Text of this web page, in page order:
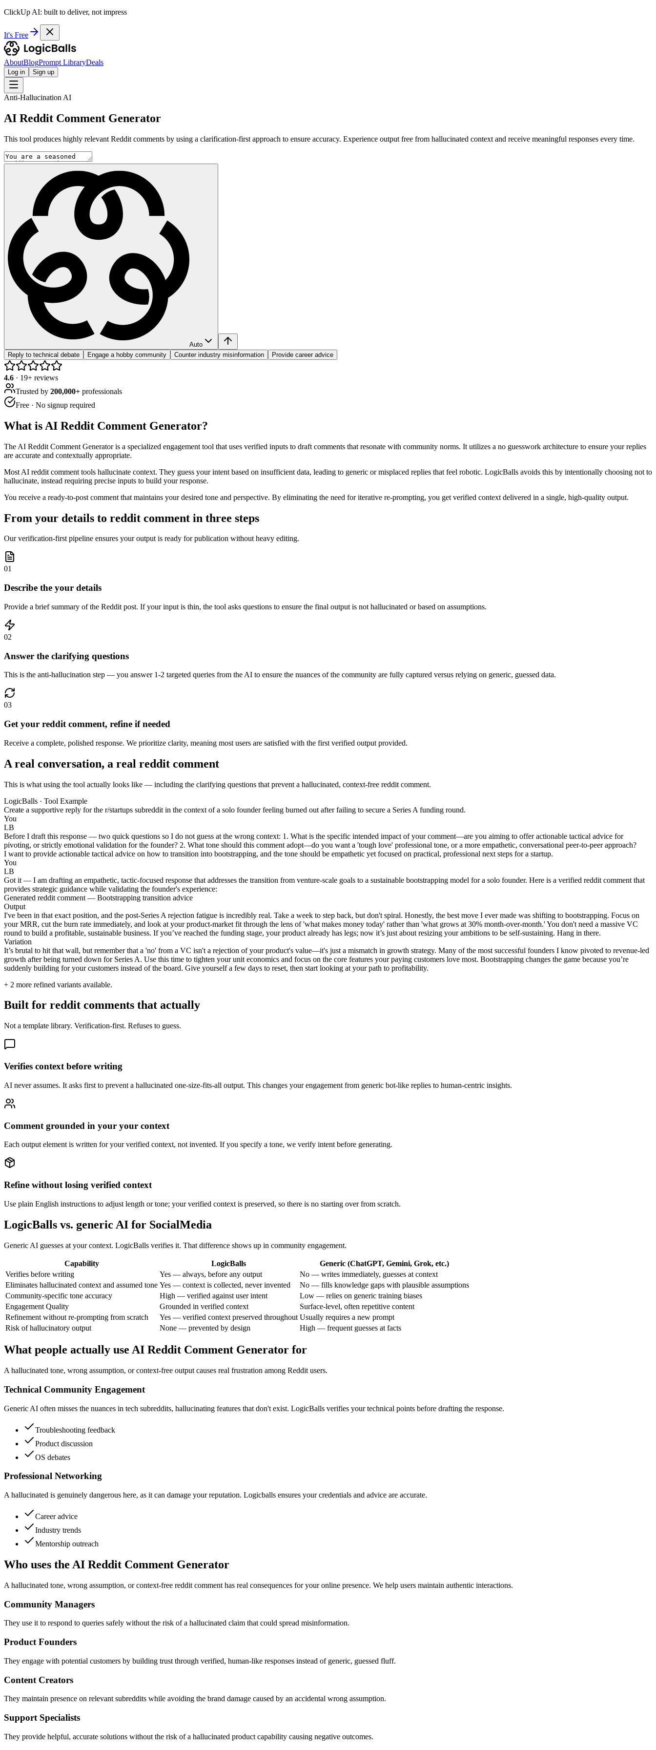
ClickUp AI: built to deliver, not impress
It's Free
AboutBlogPrompt LibraryDeals
Log in Sign up
Anti-Hallucination AI
AI Reddit Comment Generator
This tool produces highly relevant Reddit comments by using a clarification-first approach to ensure accuracy. Experience output free from hallucinated context and receive meaningful responses every time.
Auto
Reply to technical debate
Engage a hobby community Counter industry misinformation Provide career advice
4.6 · 19+ reviews
Trusted by 200,000+ professionals
Free · No signup required
What is AI Reddit Comment Generator?
The AI Reddit Comment Generator is a specialized engagement tool that uses verified inputs to draft comments that resonate with community norms. It utilizes a no guesswork architecture to ensure your replies
are accurate and contextually appropriate.
Most AI reddit comment tools hallucinate context. They guess your intent based on insufficient data, leading to generic or misplaced replies that feel robotic. LogicBalls avoids this by intentionally choosing not to
hallucinate, instead requiring precise inputs to build your response.
You receive a ready-to-post comment that maintains your desired tone and perspective. By eliminating the need for iterative re-prompting, you get verified context delivered in a single, high-quality output.
From your details to reddit comment in three steps
Our verification-first pipeline ensures your output is ready for publication without heavy editing.
01
Describe the your details
Provide a brief summary of the Reddit post. If your input is thin, the tool asks questions to ensure the final output is not hallucinated or based on assumptions.
02
Answer the clarifying questions
This is the anti-hallucination step — you answer 1-2 targeted queries from the AI to ensure the nuances of the community are fully captured versus relying on generic, guessed data.
03
Get your reddit comment, refine if needed
Receive a complete, polished response. We prioritize clarity, meaning most users are satisfied with the first verified output provided.
A real conversation, a real reddit comment
This is what using the tool actually looks like — including the clarifying questions that prevent a hallucinated, context-free reddit comment.
LogicBalls · Tool Example
Create a supportive reply for the r/startups subreddit in the context of a solo founder feeling burned out after failing to secure a Series A funding round.
You
LB
Before I draft this response — two quick questions so I do not guess at the wrong context: 1. What is the specific intended impact of your comment—are you aiming to offer actionable tactical advice for
pivoting, or strictly emotional validation for the founder? 2. What tone should this comment adopt—do you want a 'tough love' professional tone, or a more empathetic, conversational peer-to-peer approach?
I want to provide actionable tactical advice on how to transition into bootstrapping, and the tone should be empathetic yet focused on practical, professional next steps for a startup.
You
LB
Got it — I am drafting an empathetic, tactic-focused response that addresses the transition from venture-scale goals to a sustainable bootstrapping model for a solo founder. Here is a verified reddit comment that
provides strategic guidance while validating the founder's experience:
Generated reddit comment — Bootstrapping transition advice
Output
I've been in that exact position, and the post-Series A rejection fatigue is incredibly real. Take a week to step back, but don't spiral. Honestly, the best move I ever made was shifting to bootstrapping. Focus on
your MRR, cut the burn rate immediately, and look at your product-market fit through the lens of 'what makes money today' rather than 'what grows at 30% month-over-month.' You don't need a massive VC
round to build a profitable, sustainable business. If you’ve reached the funding stage, your product already has legs; now it’s just about resizing your ambitions to be self-sustaining. Hang in there.
Variation
It’s brutal to hit that wall, but remember that a 'no' from a VC isn't a rejection of your product's value—it's just a mismatch in growth strategy. Many of the most successful founders I know pivoted to revenue-led
growth after being turned down for Series A. Use this time to tighten your unit economics and focus on the core features your paying customers love most. Bootstrapping changes the game because you’re
suddenly building for your customers instead of the board. Give yourself a few days to reset, then start looking at your path to profitability.
+ 2 more refined variants available.
Built for reddit comments that actually
Not a template library. Verification-first. Refuses to guess.
Verifies context before writing
AI never assumes. It asks first to prevent a hallucinated one-size-fits-all output. This changes your engagement from generic bot-like replies to human-centric insights.
Comment grounded in your your context
Each output element is written for your verified context, not invented. If you specify a tone, we verify intent before generating.
Refine without losing verified context
Use plain English instructions to adjust length or tone; your verified context is preserved, so there is no starting over from scratch.
LogicBalls vs. generic AI for SocialMedia
Generic AI guesses at your context. LogicBalls verifies it. That difference shows up in community engagement.
Capability LogicBalls
Generic (ChatGPT, Gemini, Grok, etc.)
Verifies before writing
Yes — always, before any output
No — writes immediately, guesses at context
Eliminates hallucinated context and assumed tone Yes — context is collected, never invented
No — fills knowledge gaps with plausible assumptions
Community-specific tone accuracy
High — verified against user intent
Low — relies on generic training biases
Engagement Quality
Grounded in verified context
Surface-level, often repetitive content
Refinement without re-prompting from scratch
Yes — verified context preserved throughout Usually requires a new prompt
Risk of hallucinatory output
None — prevented by design High — frequent guesses at facts
What people actually use AI Reddit Comment Generator for
A hallucinated tone, wrong assumption, or context-free output causes real frustration among Reddit users.
Technical Community Engagement
Generic AI often misses the nuances in tech subreddits, hallucinating features that don't exist. LogicBalls verifies your technical points before drafting the response.
Troubleshooting feedback
Product discussion
OS debates
Professional Networking
A hallucinated is genuinely dangerous here, as it can damage your reputation. Logicballs ensures your credentials and advice are accurate.
Career advice
Industry trends
Mentorship outreach
Who uses the AI Reddit Comment Generator
A hallucinated tone, wrong assumption, or context-free reddit comment has real consequences for your online presence. We help users maintain authentic interactions.
Community Managers
They use it to respond to queries safely without the risk of a hallucinated claim that could spread misinformation.
Product Founders
They engage with potential customers by building trust through verified, human-like responses instead of generic, guessed fluff.
Content Creators
They maintain presence on relevant subreddits while avoiding the brand damage caused by an accidental wrong assumption.
Support Specialists
They provide helpful, accurate solutions without the risk of a hallucinated product capability causing negative outcomes.